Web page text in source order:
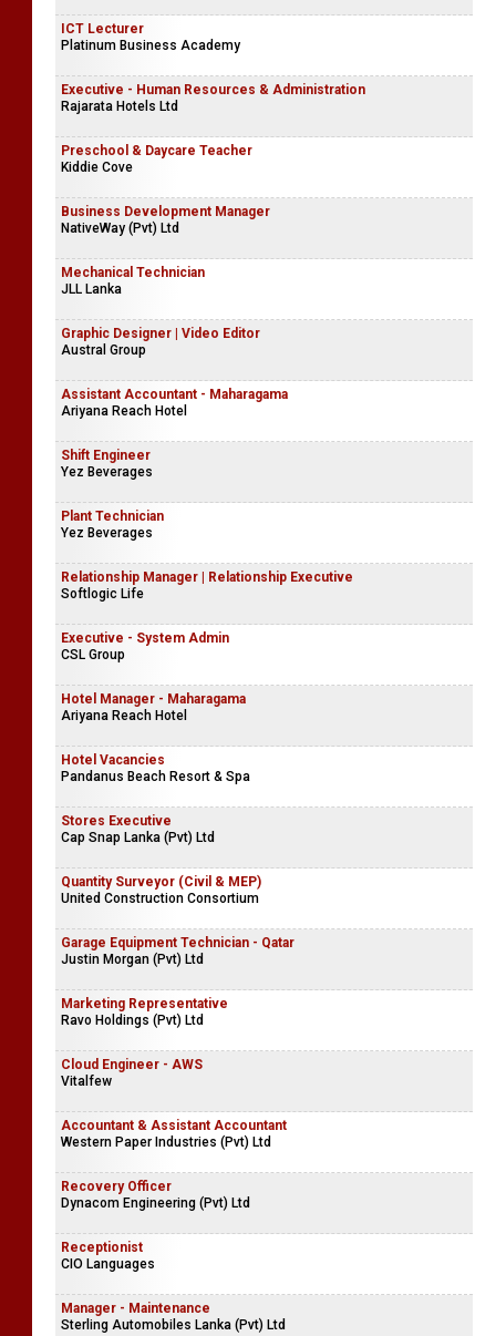
ICT Lecturer
Platinum Business Academy
Executive - Human Resources & Administration
Rajarata Hotels Ltd
Preschool & Daycare Teacher
Kiddie Cove
Business Development Manager
NativeWay (Pvt) Ltd
Mechanical Technician
JLL Lanka
Graphic Designer | Video Editor
Austral Group
Assistant Accountant - Maharagama
Ariyana Reach Hotel
Shift Engineer
Yez Beverages
Plant Technician
Yez Beverages
Relationship Manager | Relationship Executive
Softlogic Life
Executive - System Admin
CSL Group
Hotel Manager - Maharagama
Ariyana Reach Hotel
Hotel Vacancies
Pandanus Beach Resort & Spa
Stores Executive
Cap Snap Lanka (Pvt) Ltd
Quantity Surveyor (Civil & MEP)
United Construction Consortium
Garage Equipment Technician - Qatar
Justin Morgan (Pvt) Ltd
Marketing Representative
Ravo Holdings (Pvt) Ltd
Cloud Engineer - AWS
Vitalfew
Accountant & Assistant Accountant
Western Paper Industries (Pvt) Ltd
Recovery Officer
Dynacom Engineering (Pvt) Ltd
Receptionist
CIO Languages
Manager - Maintenance
Sterling Automobiles Lanka (Pvt) Ltd